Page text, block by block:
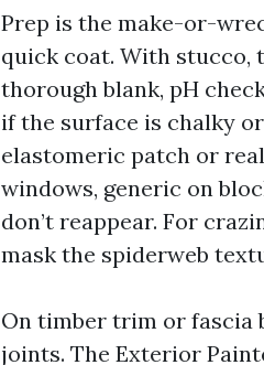
Prep is the make-or-
quick coat. With stucco,
thorough blank, pH
if the surface is chalky
elastomeric patch or
windows, generic on
don’t reappear. For
mask the spiderweb
On timber trim or fascia
joints. The Exterior